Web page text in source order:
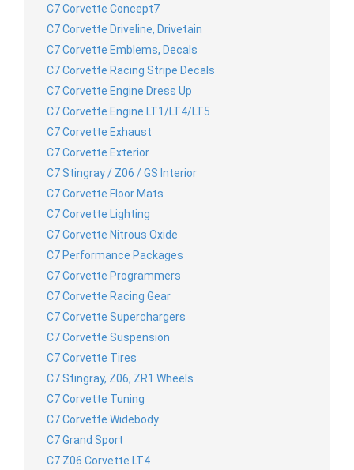
C7 Corvette Concept7
C7 Corvette Driveline, Drivetain
C7 Corvette Emblems, Decals
C7 Corvette Racing Stripe Decals
C7 Corvette Engine Dress Up
C7 Corvette Engine LT1/LT4/LT5
C7 Corvette Exhaust
C7 Corvette Exterior
C7 Stingray / Z06 / GS Interior
C7 Corvette Floor Mats
C7 Corvette Lighting
C7 Corvette Nitrous Oxide
C7 Performance Packages
C7 Corvette Programmers
C7 Corvette Racing Gear
C7 Corvette Superchargers
C7 Corvette Suspension
C7 Corvette Tires
C7 Stingray, Z06, ZR1 Wheels
C7 Corvette Tuning
C7 Corvette Widebody
C7 Grand Sport
C7 Z06 Corvette LT4